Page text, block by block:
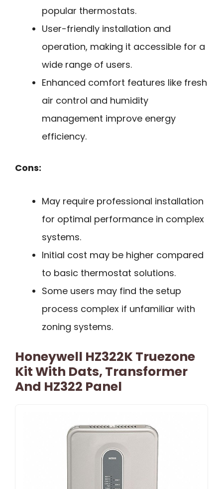
popular thermostats.
User-friendly installation and
operation, making it accessible for a
wide range of users.
Enhanced comfort features like fresh
air control and humidity
management improve energy
efficiency.
Cons:
May require professional installation
for optimal performance in complex
systems.
Initial cost may be higher compared
to basic thermostat solutions.
Some users may find the setup
process complex if unfamiliar with
zoning systems.
Honeywell HZ322K Truezone
Kit With Dats, Transformer
And HZ322 Panel